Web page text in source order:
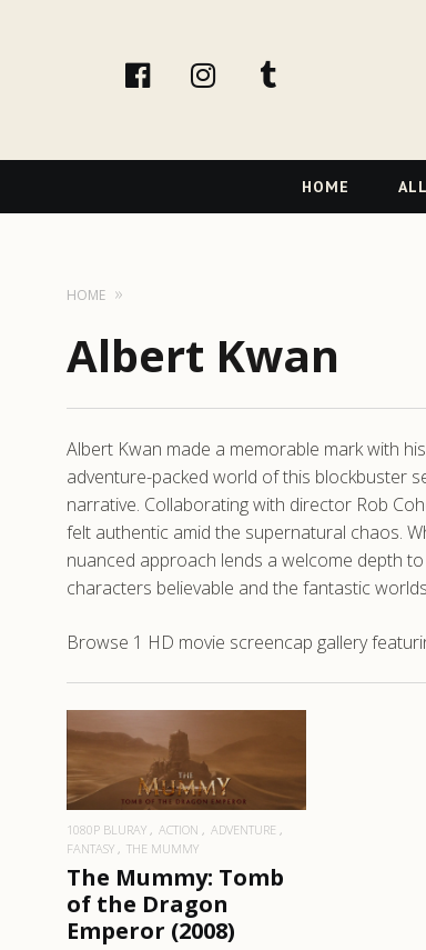
facebookInstagram
Navigation
HOME
HOME
Albert Kwan
Albert Kwan made a memorable mark with
adventure-packed world of this blockbuster
narrative. Collaborating with director Rob
felt authentic amid the supernatural chaos.
nuanced approach lends a welcome depth
characters believable and the fantastic
Browse 1 HD movie screencap gallery
READ MORE
1080P BLURAY ACTION
ADVENTURE
FANTASY
THE MUMMY
The Mummy: Tomb
of the Dragon
Emperor (2008)